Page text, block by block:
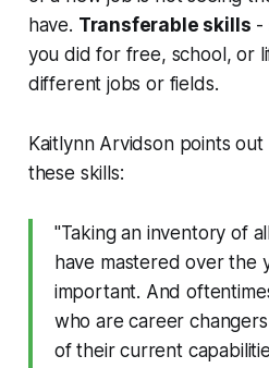
have. Transferable skills -
you did for free, school, or
different jobs or fields.
Kaitlynn Arvidson points
these skills:
"Taking an inventory of
have mastered over the
important. And
who are career
of their current